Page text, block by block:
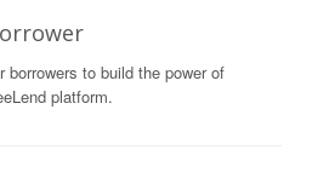
borrowers to build the power of
platform.